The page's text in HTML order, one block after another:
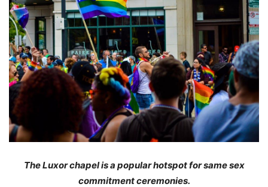
The Luxor chapel is a popular hotspot for same sex
commitment ceremonies.